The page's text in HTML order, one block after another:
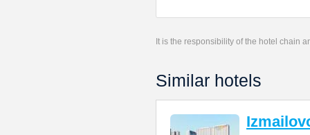
It is the responsibility of the hotel chain
Similar hotels